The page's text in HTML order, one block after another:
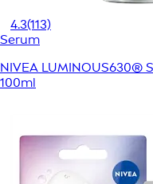
4.3(113)
Serum
NIVEA LUMINOUS630®
100ml